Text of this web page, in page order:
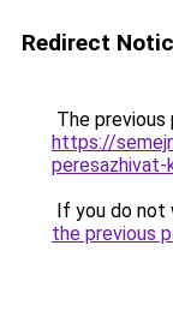
Redirect
The previous
https://
If you do not
the previous